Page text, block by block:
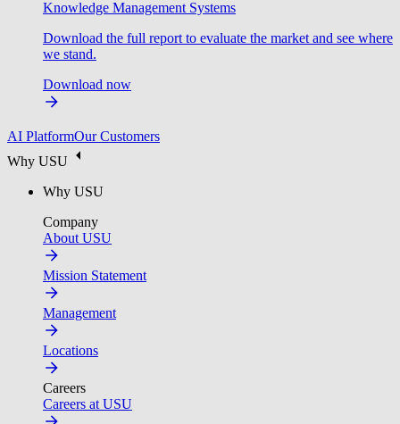
Knowledge Management Systems
Download the full report to evaluate the market and see where
we stand.
Download now
AI PlatformOur Customers
Why USU
Why USU
Company
About USU
Mission Statement
Management
Locations
Careers
Careers at USU